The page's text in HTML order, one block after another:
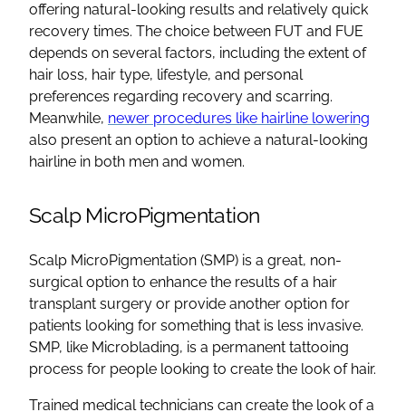
offering natural-looking results and relatively quick
recovery times. The choice between FUT and FUE
depends on several factors, including the extent of
hair loss, hair type, lifestyle, and personal
preferences regarding recovery and scarring.
Meanwhile, newer procedures like hairline lowering
also present an option to achieve a natural-looking
hairline in both men and women.
Scalp MicroPigmentation
Scalp MicroPigmentation (SMP) is a great, non-
surgical option to enhance the results of a hair
transplant surgery or provide another option for
patients looking for something that is less invasive.
SMP, like Microblading, is a permanent tattooing
process for people looking to create the look of hair.
Trained medical technicians can create the look of a